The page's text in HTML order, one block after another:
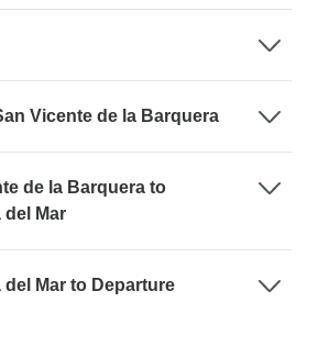
Vicente de la Barquera
de la Barquera to
del Mar
del Mar to Departure